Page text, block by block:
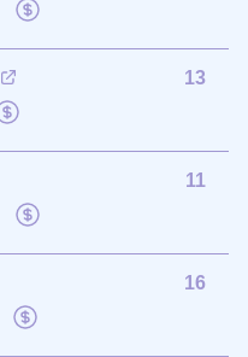
13
11
16